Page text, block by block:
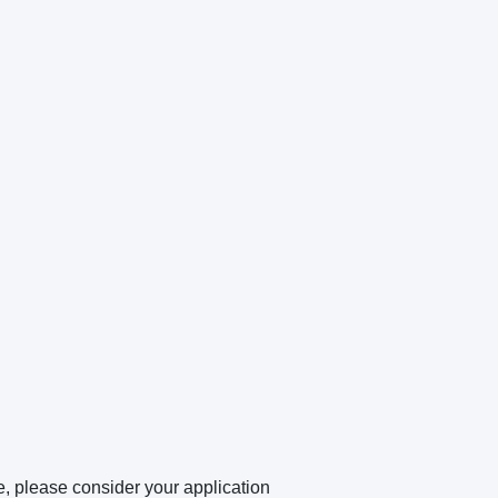
please consider your application